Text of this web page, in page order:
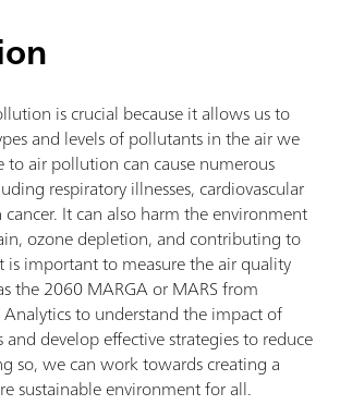
is crucial because it allows us to
and levels of pollutants in the air we
to air pollution can cause numerous
respiratory illnesses, cardiovascular
cancer. It can also harm the environment
ozone depletion, and contributing to
is important to measure the air quality
the 2060 MARGA or MARS from
Analytics to understand the impact of
develop effective strategies to reduce
so, we can work towards creating a
sustainable environment for all.